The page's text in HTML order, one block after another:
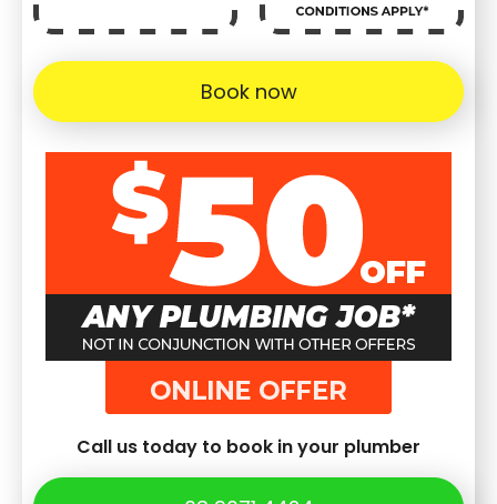
Book now
Call us today to book in your plumber